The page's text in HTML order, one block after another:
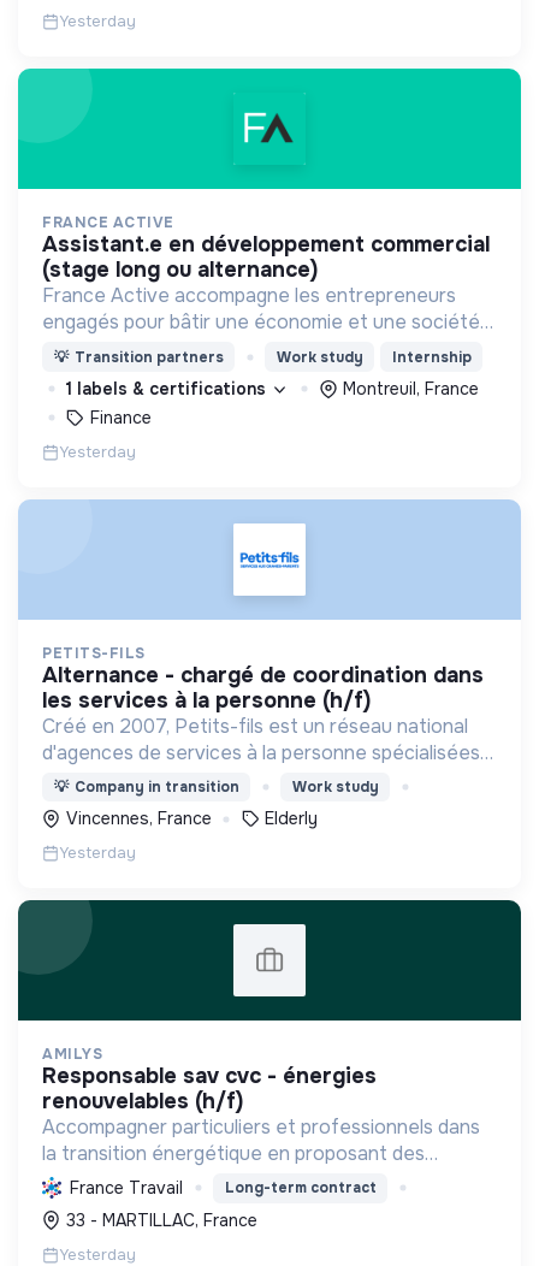
Yesterday
FRANCE ACTIVE
assistant.e en développement commercial
(stage long ou alternance)
France Active accompagne les entrepreneurs
engagés pour bâtir une économie et une société
plus inclusive et plus durable.
💡 Transition partners Work study Internship
1 labels & certifications
Montreuil, France
Finance
Yesterday
PETITS-FILS
alternance - chargé de coordination dans
les services à la personne (h/f)
Créé en 2007, Petits-fils est un réseau national
d'agences de services à la personne spécialisées
dans l'aide à domicile pour les personnes âgées.
💡 Company in transition Work study
Vincennes, France Elderly
Yesterday
AMILYS
responsable sav cvc - énergies
renouvelables (h/f)
Accompagner particuliers et professionnels dans
la transition énergétique en proposant des
solutions durables pour réduire la consommation
d'énergie, améliorer le confort et diminuer les
factures.
France Travail Long-term contract
33 - MARTILLAC, France
Yesterday